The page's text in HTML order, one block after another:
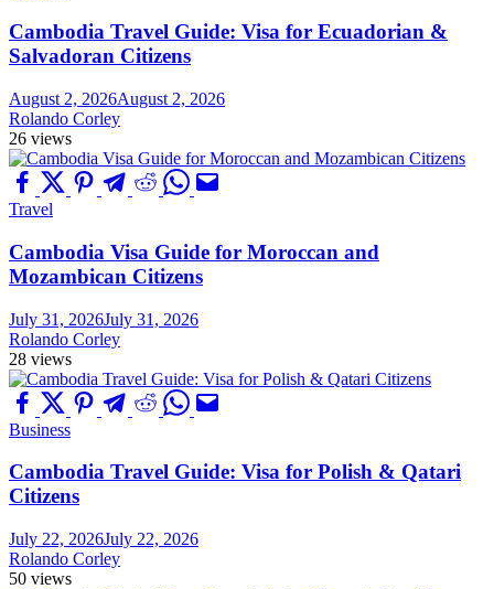
Cambodia Travel Guide: Visa for Ecuadorian &
Salvadoran Citizens
August 2, 2026August 2, 2026
Rolando Corley
26 views
Travel
Cambodia Visa Guide for Moroccan and
Mozambican Citizens
July 31, 2026July 31, 2026
Rolando Corley
28 views
Business
Cambodia Travel Guide: Visa for Polish & Qatari
Citizens
July 22, 2026July 22, 2026
Rolando Corley
50 views